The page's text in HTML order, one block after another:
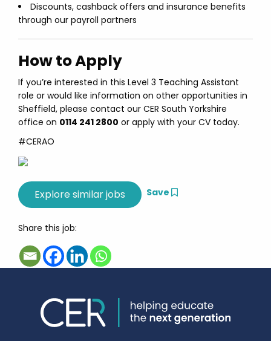
Discounts, cashback offers and insurance benefits
through our payroll partners
How to Apply
If you’re interested in this Level 3 Teaching Assistant
role or would like information on other opportunities in
Sheffield, please contact our CER South Yorkshire
office on 0114 241 2800 or apply with your CV today.
#CERAO
Save
Share this job: